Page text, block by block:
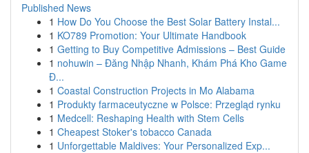
Published News
1 How Do You Choose the Best Solar Battery Instal...
1 KO789 Promotion: Your Ultimate Handbook
1 Getting to Buy Competitive Admissions – Best Guide
1 nohuwin – Đăng Nhập Nhanh, Khám Phá Kho Game
Đ...
1 Coastal Construction Projects in Mo Alabama
1 Produkty farmaceutyczne w Polsce: Przegląd rynku
1 Medcell: Reshaping Health with Stem Cells
1 Cheapest Stoker's tobacco Canada
1 Unforgettable Maldives: Your Personalized Exp...